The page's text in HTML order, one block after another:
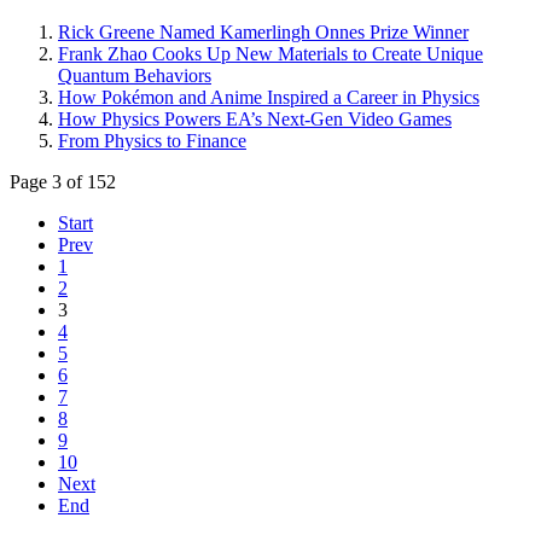
Rick Greene Named Kamerlingh Onnes Prize Winner
Frank Zhao Cooks Up New Materials to Create Unique
Quantum Behaviors
How Pokémon and Anime Inspired a Career in Physics
How Physics Powers EA’s Next-Gen Video Games
From Physics to Finance
Page 3 of 152
Start
Prev
1
2
3
4
5
6
7
8
9
10
Next
End